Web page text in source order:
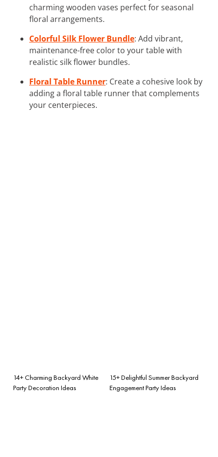
charming wooden vases perfect for seasonal
floral arrangements.
Colorful Silk Flower Bundle: Add vibrant,
maintenance-free color to your table with
realistic silk flower bundles.
Floral Table Runner: Create a cohesive look by
adding a floral table runner that complements
your centerpieces.
14+ Charming Backyard White
Party Decoration Ideas
15+ Delightful Summer Backyard
Engagement Party Ideas